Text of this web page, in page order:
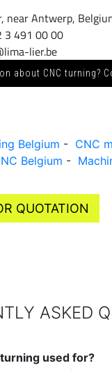
near Antwerp,
3 491 00 00
lier.be
about CNC turning?
Belgium - CNC
Belgium -
QUOTATION
ASKED
used for?